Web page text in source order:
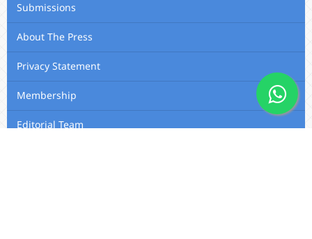
Submissions
About The Press
Privacy Statement
Membership
Editorial Team